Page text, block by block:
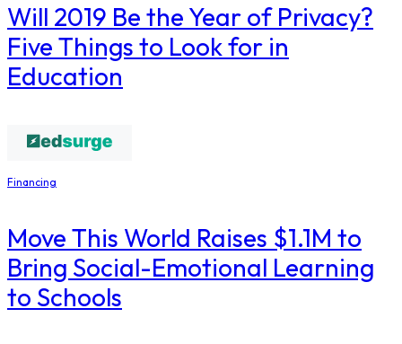
Will 2019 Be the Year of Privacy?
Five Things to Look for in
Education
Financing
Move This World Raises $1.1M to
Bring Social-Emotional Learning
to Schools